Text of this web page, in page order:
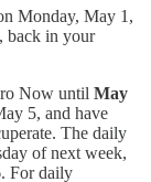
Monday, May 1,
back in your
Now until May
5, and have
The daily
of next week,
For daily